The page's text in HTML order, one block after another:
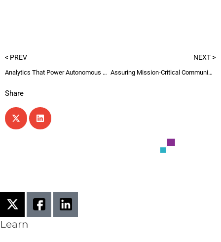
< PREV
Analytics That Power Autonomous Networks 2
NEXT >
Assuring Mission-Critical Communications
Share
Learn